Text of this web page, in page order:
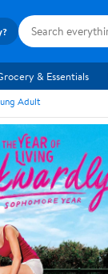
& Essentials
Adult